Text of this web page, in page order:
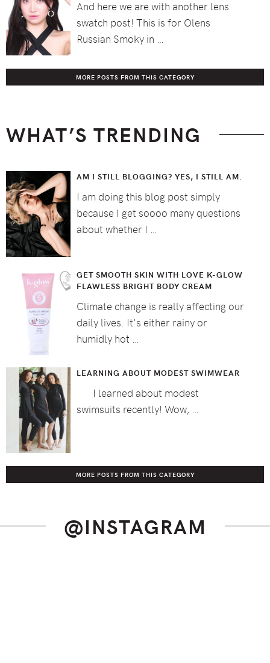
And here we are with another lens
swatch post! This is for Olens
Russian Smoky in …
MORE POSTS FROM THIS CATEGORY
WHAT’S TRENDING
AM I STILL BLOGGING? YES, I STILL AM.
I am doing this blog post simply
because I get soooo many questions
about whether I …
GET SMOOTH SKIN WITH LOVE K-GLOW
FLAWLESS BRIGHT BODY CREAM
Climate change is really affecting our
daily lives. It's either rainy or
humidly hot …
LEARNING ABOUT MODEST SWIMWEAR
I learned about modest
swimsuits recently! Wow, …
MORE POSTS FROM THIS CATEGORY
@INSTAGRAM